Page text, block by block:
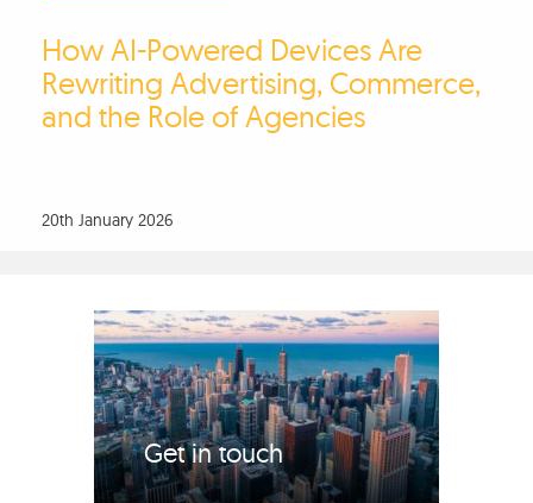
How AI-Powered Devices Are
Rewriting Advertising, Commerce,
and the Role of Agencies
20th January 2026
Get in touch